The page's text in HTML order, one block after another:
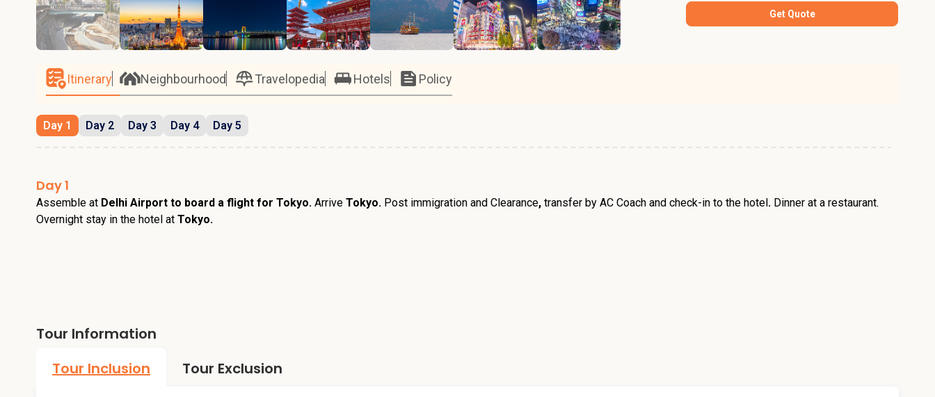
Get Quote
Itinerary Neighbourhood Travelopedia Hotels Policy
Day 1 Day 2 Day 3 Day 4 Day 5
Day 1
Assemble at Delhi Airport to board a flight for Tokyo. Arrive Tokyo. Post immigration and Clearance, transfer by AC Coach and check-in to the hotel. Dinner at a restaurant.
Overnight stay in the hotel at Tokyo.
Tour Information
Tour Inclusion
Tour Exclusion